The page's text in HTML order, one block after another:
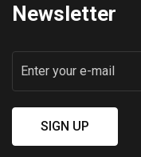
Newsletter